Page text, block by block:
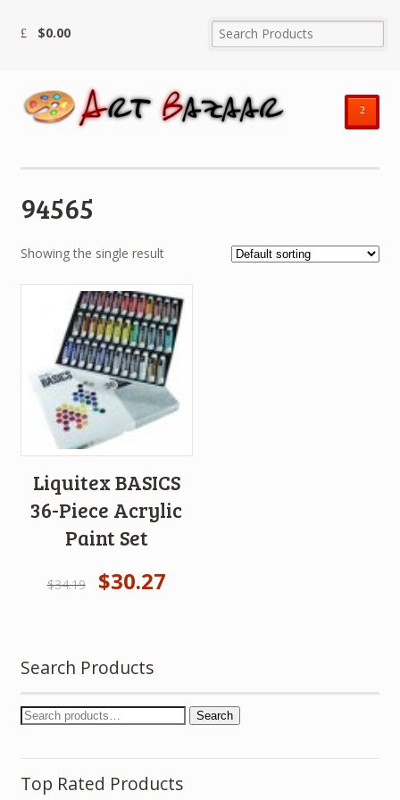
$0.00
²
94565
Showing the single result
Liquitex BASICS
36-Piece Acrylic
Paint Set
$34.19 $30.27
Search Products
Search
Top Rated Products